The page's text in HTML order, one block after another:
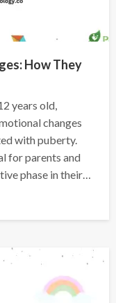
How They
years old,
changes
with puberty.
for parents and
phase in their…